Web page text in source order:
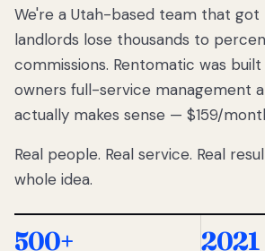
We
of
Utah
lose
So
We're a Utah-based team that
landlords lose thousands to
commissions. Rentomatic was
owners full-service management
actually makes sense — $159/
Real people. Real service. Real
whole idea.
500+ 2021